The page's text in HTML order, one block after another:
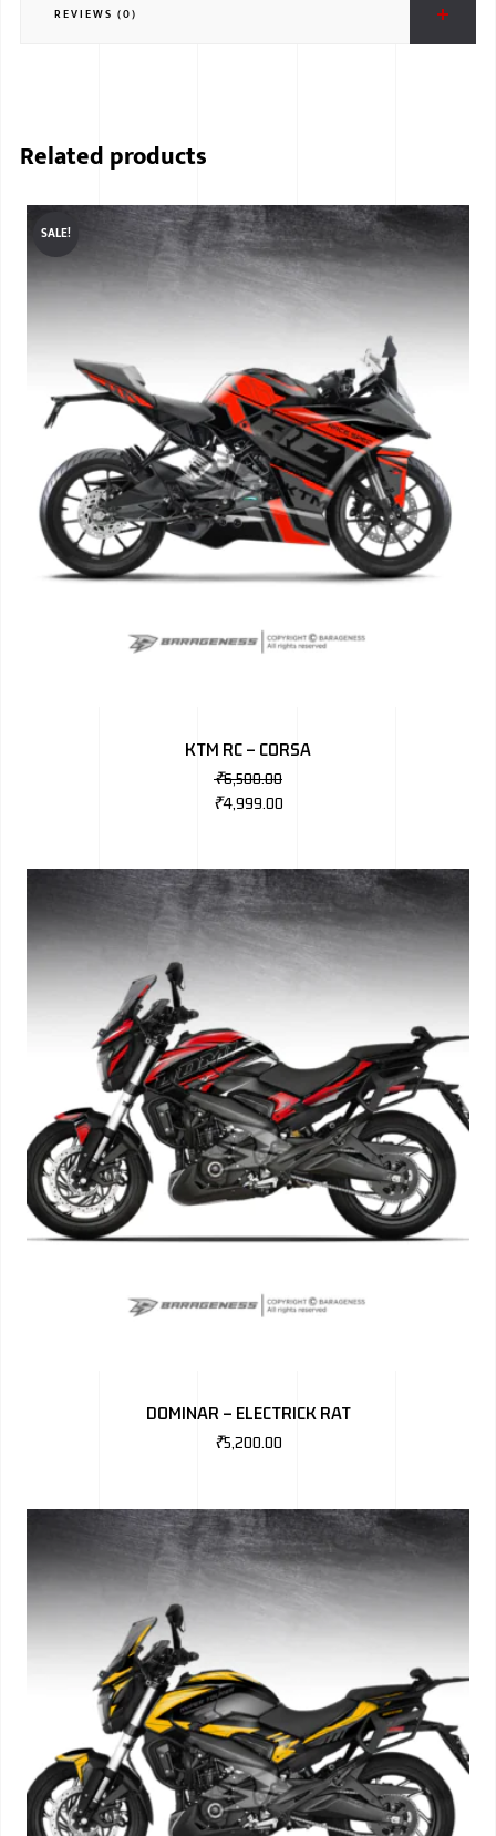
BMW
REVIEWS (0)
Related products
SALE!
KTM RC – CORSA
₹6,500.00
₹4,999.00
DOMINAR – ELECTRICK RAT
₹5,200.00